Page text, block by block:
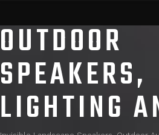
OUTDOOR
SPEAKERS,
LIGHTING